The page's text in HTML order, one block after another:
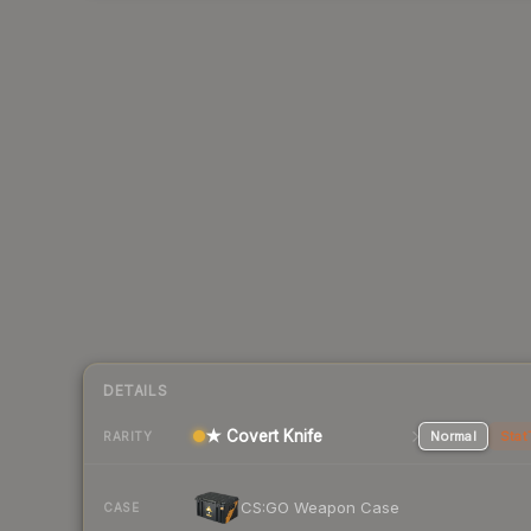
DETAILS
RARITY ★ Covert Knife Normal
CASE CS:GO Weapon Case